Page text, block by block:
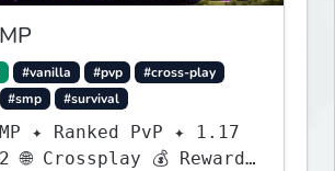
#vanilla #pvp
#cross-play
#smp #survival
✦ Ranked PvP ✦ 1.17
💰 Rewards